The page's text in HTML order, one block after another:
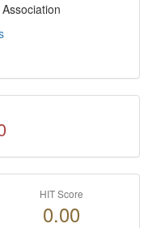
HIT Score
0.00